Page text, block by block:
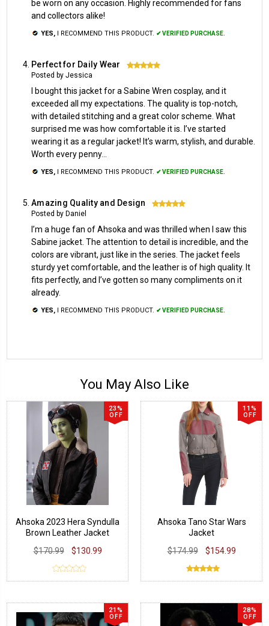
be worn on any occasion. Highly recommended for fans
and collectors alike!
YES, I RECOMMEND THIS PRODUCT. ✔ VERIFIED PURCHASE.
Perfect for Daily Wear 5
Posted by Jessica
I bought this jacket for a Sabine Wren cosplay, and it
exceeded all my expectations. The quality is top-notch,
with detailed stitching and a great color scheme. What
surprised me was how comfortable it is. I’ve started
wearing it as a regular jacket! It’s warm, stylish, and durable.
Worth every penny...
YES, I RECOMMEND THIS PRODUCT. ✔ VERIFIED PURCHASE.
Amazing Quality and Design 5
Posted by Daniel
I’m a huge fan of Ahsoka and was thrilled when I saw this
Sabine jacket. The attention to detail is incredible, and the
colors are vibrant, just like in the series. The jacket feels
sturdy yet comfortable, and the leather is of high quality. It
fits perfectly, and I’ve gotten so many compliments on it
already.
YES, I RECOMMEND THIS PRODUCT. ✔ VERIFIED PURCHASE.
You May Also Like
23%
OFF
Ahsoka 2023 Hera Syndulla
Brown Leather Jacket
$170.99
$130.99
11%
OFF
Ahsoka Tano Star Wars
Jacket
$174.99
$154.99
21%
OFF
28%
OFF